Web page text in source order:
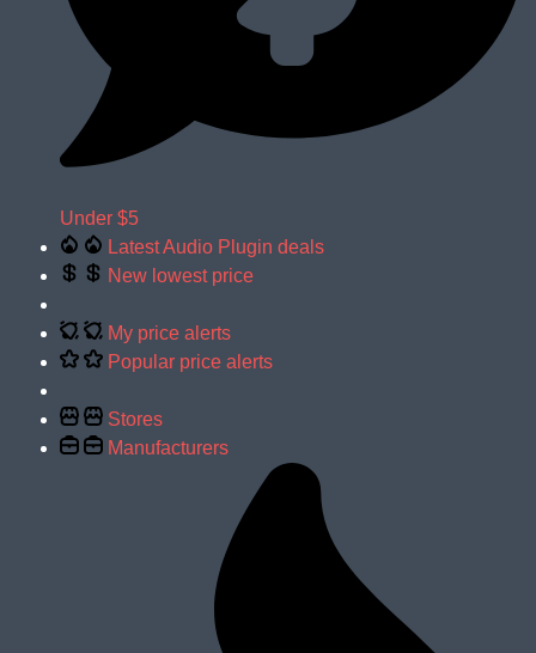
Under $5
Latest Audio Plugin deals
New lowest price
My price alerts
Popular price alerts
Stores
Manufacturers